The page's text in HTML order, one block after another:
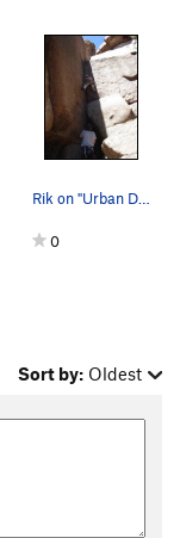
Rik on "Urban Development"
0
Sort by: Oldest